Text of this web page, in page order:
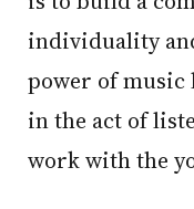
individuality
power of music
in the act of
work with the